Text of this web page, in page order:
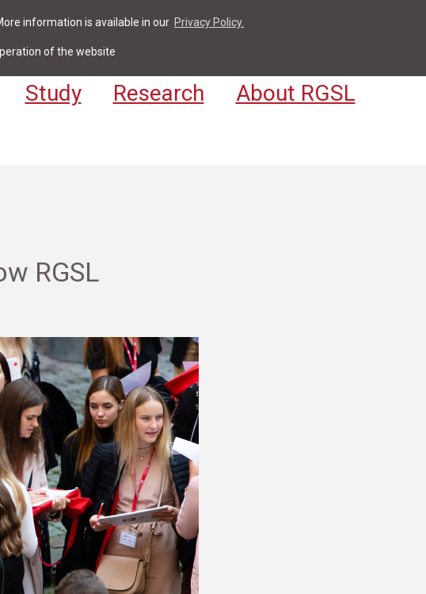
information is available in our Privacy Policy.
of the website
Contact For Students & Staff
Study Research About RGSL
RGSL